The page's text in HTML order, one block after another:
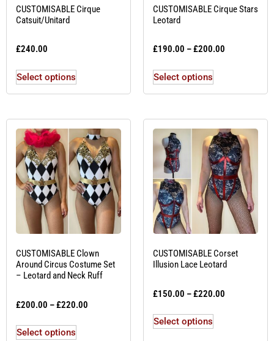
CUSTOMISABLE Cirque
Catsuit/Unitard
£240.00
Select options
CUSTOMISABLE Cirque Stars
Leotard
£190.00 –£200.00
Select options
CUSTOMISABLE Clown
Around Circus Costume Set
– Leotard and Neck Ruff
£200.00 –£220.00
Select options
CUSTOMISABLE Corset
Illusion Lace Leotard
£150.00 –£220.00
Select options